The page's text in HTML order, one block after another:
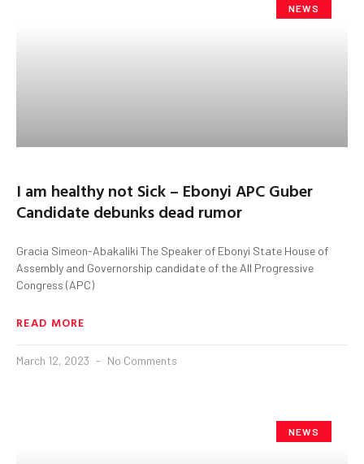
NEWS
I am healthy not Sick – Ebonyi APC Guber
Candidate debunks dead rumor
Gracia Simeon-Abakaliki The Speaker of Ebonyi State House of
Assembly and Governorship candidate of the All Progressive
Congress (APC)
READ MORE
March 12, 2023 No Comments
NEWS